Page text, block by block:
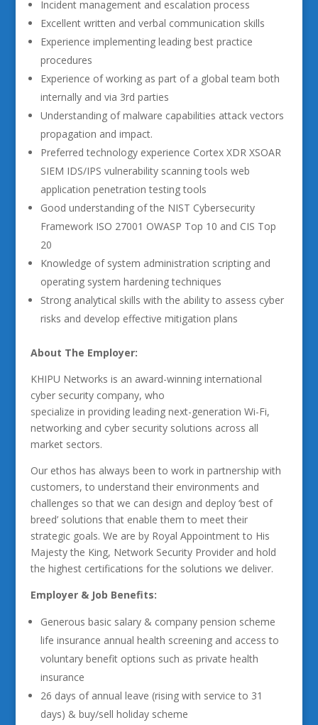
Incident management and escalation process
Excellent written and verbal communication skills
Experience implementing leading best practice
procedures
Experience of working as part of a global team both
internally and via 3rd parties
Understanding of malware capabilities attack vectors
propagation and impact.
Preferred technology experience Cortex XDR XSOAR
SIEM IDS/IPS vulnerability scanning tools web
application penetration testing tools
Good understanding of the NIST Cybersecurity
Framework ISO 27001 OWASP Top 10 and CIS Top
20
Knowledge of system administration scripting and
operating system hardening techniques
Strong analytical skills with the ability to assess cyber
risks and develop effective mitigation plans
About The Employer:
KHIPU Networks is an award-winning international
cyber security company, who
specialize in providing leading next-generation Wi-Fi,
networking and cyber security solutions across all
market sectors.
Our ethos has always been to work in partnership with
customers, to understand their environments and
challenges so that we can design and deploy ‘best of
breed’ solutions that enable them to meet their
strategic goals. We are by Royal Appointment to His
Majesty the King, Network Security Provider and hold
the highest certifications for the solutions we deliver.
Employer & Job Benefits:
Generous basic salary & company pension scheme
life insurance annual health screening and access to
voluntary benefit options such as private health
insurance
26 days of annual leave (rising with service to 31
days) & buy/sell holiday scheme